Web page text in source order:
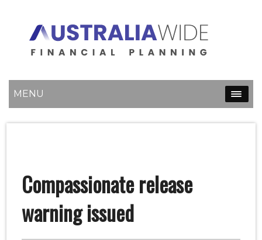
MENU
Compassionate release
warning issued